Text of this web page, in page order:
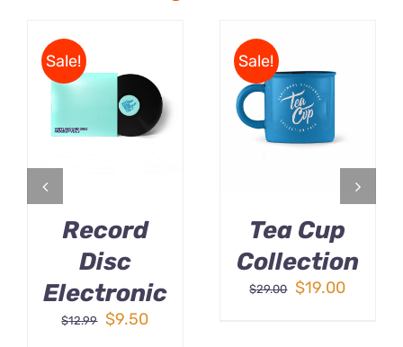
Sale!
ADD TO CART
DETAILS
Record
Disc
Electronic
$12.99 Original
$9.50Current
Sale!
Rated5.00
out of 5
ADD TO CART
/
DETAILS
Tea Cup
Collection
$29.00 Original
$19.00Current